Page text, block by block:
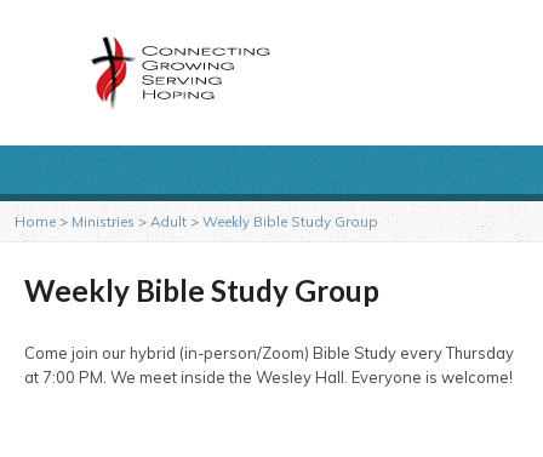
Home > Ministries > Adult> Weekly Bible Study Group
Weekly Bible Study Group
Come join our hybrid (in-person/Zoom) Bible Study every Thursday
at 7:00 PM. We meet inside the Wesley Hall. Everyone is welcome!